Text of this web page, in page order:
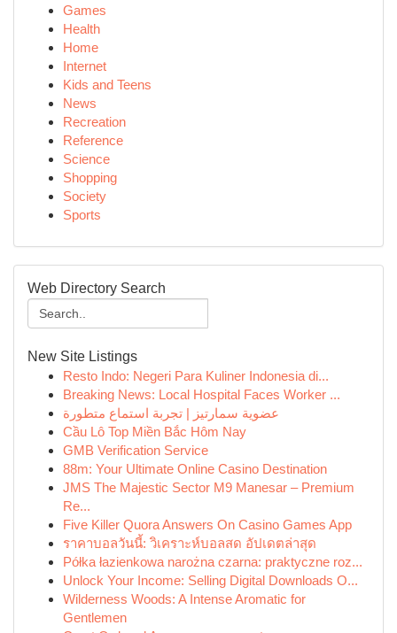
Games
Health
Home
Internet
Kids and Teens
News
Recreation
Reference
Science
Shopping
Society
Sports
Web Directory Search
New Site Listings
Resto Indo: Negeri Para Kuliner Indonesia di...
Breaking News: Local Hospital Faces Worker ...
عضوية سمارتيز | تجربة استماع متطورة
Cầu Lô Top Miền Bắc Hôm Nay
GMB Verification Service
88m: Your Ultimate Online Casino Destination
JMS The Majestic Sector M9 Manesar – Premium
Re...
Five Killer Quora Answers On Casino Games App
ราคาบอลวันนี้: วิเคราะห์บอลสด อัปเดตล่าสุด
Półka łazienkowa narożna czarna: praktyczne roz...
Unlock Your Income: Selling Digital Downloads O...
Wilderness Woods: A Intense Aromatic for
Gentlemen